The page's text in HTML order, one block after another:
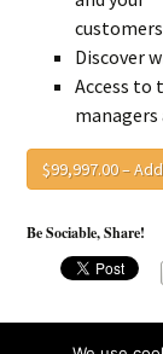
customers
Discover
Access to
managers
$99,997.00 –
Be Sociable, Share!